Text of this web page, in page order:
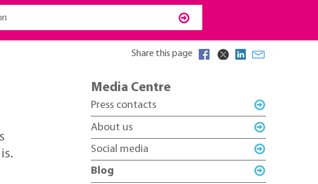
Share this page
Media Centre
Press contacts
About us
Social media
Blog